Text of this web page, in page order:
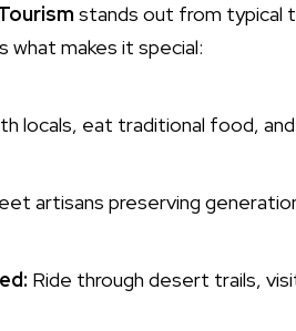
stands out from typical
what makes it special:
locals, eat traditional food, and
artisans preserving
Ride through desert trails,